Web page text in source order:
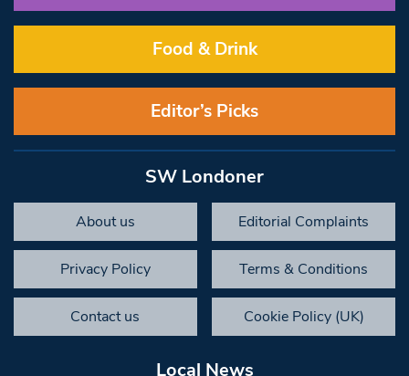
Food & Drink
Editor’s Picks
SW Londoner
About us Editorial Complaints
Privacy Policy Terms & Conditions
Contact us Cookie Policy (UK)
Local News